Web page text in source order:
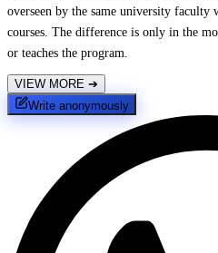
overseen by the same university faculty
courses. The difference is only in the
or teaches the program.
VIEW MORE ➔
Write anonymously